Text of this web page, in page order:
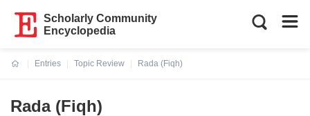
Scholarly Community
Encyclopedia
Entries
Topic Review
Rada (Fiqh)
Rada (Fiqh)